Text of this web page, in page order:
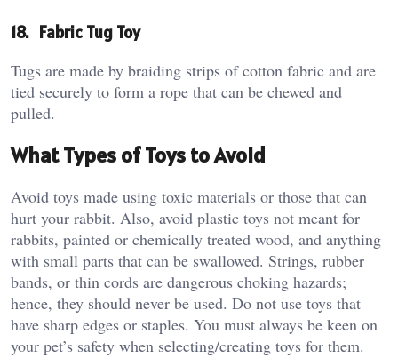
18. Fabric Tug Toy
Tugs are made by braiding strips of cotton fabric and are
tied securely to form a rope that can be chewed and
pulled.
What Types of Toys to Avoid
Avoid toys made using toxic materials or those that can
hurt your rabbit. Also, avoid plastic toys not meant for
rabbits, painted or chemically treated wood, and anything
with small parts that can be swallowed. Strings, rubber
bands, or thin cords are dangerous choking hazards;
hence, they should never be used. Do not use toys that
have sharp edges or staples. You must always be keen on
your pet’s safety when selecting/creating toys for them.